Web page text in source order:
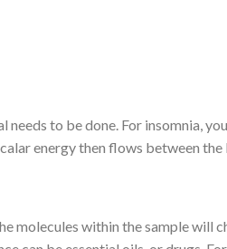
to be done. For insomnia,
energy then flows between the
molecules within the sample will